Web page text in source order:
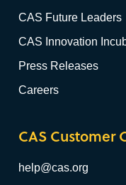
CAS Future Leaders
CAS Innovation
Press Releases
Careers
CAS Customer
help@cas.org